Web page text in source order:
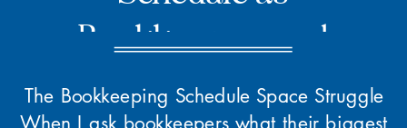
Bookkeepers and
Accountants
The Bookkeeping Schedule Space Struggle
When I ask bookkeepers what their biggest